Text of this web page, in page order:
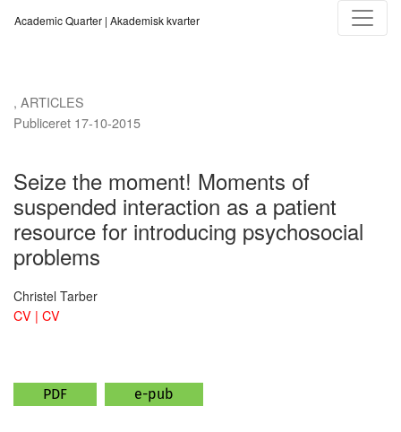
Academic Quarter | Akademisk kvarter
, ARTICLES
Seize the moment! Moments of
suspended interaction as a patient
resource for introducing psychosocial
problems
Publiceret 17-10-2015
Christel Tarber
CV | CV
PDF e-pub